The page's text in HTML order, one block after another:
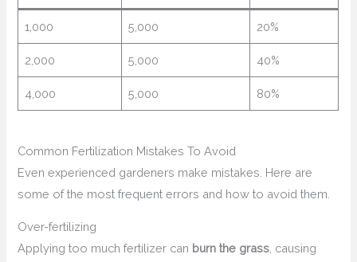
1,000 5,000 20%
2,000 5,000 40%
4,000 5,000 80%
Common Fertilization Mistakes To Avoid
Even experienced gardeners make mistakes. Here are
some of the most frequent errors and how to avoid them.
Over-fertilizing
Applying too much fertilizer can burn the grass , causing